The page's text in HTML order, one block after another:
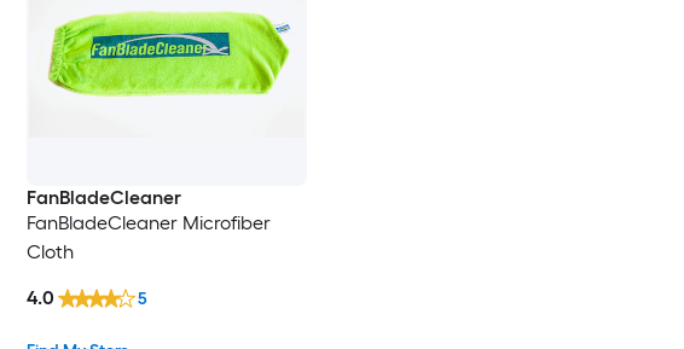
FanBladeCleaner
FanBladeCleaner Microfiber
Cloth
4.0 5